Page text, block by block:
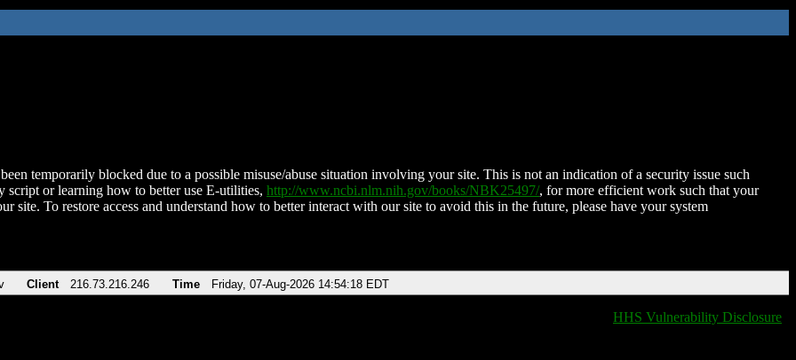
temporarily blocked due to a possible misuse/abuse situation involving your site. This is not an indication of a security issue such
script or learning how to better use E-utilities, http://www.ncbi.nlm.nih.gov/books/NBK25497/, for more efficient work such that your
site. To restore access and understand how to better interact with our site to avoid this in the future, please have your system
Client 216.73.216.246 Time Friday, 07-Aug-2026 14:54:18 EDT
HHS Vulnerability Disclosure